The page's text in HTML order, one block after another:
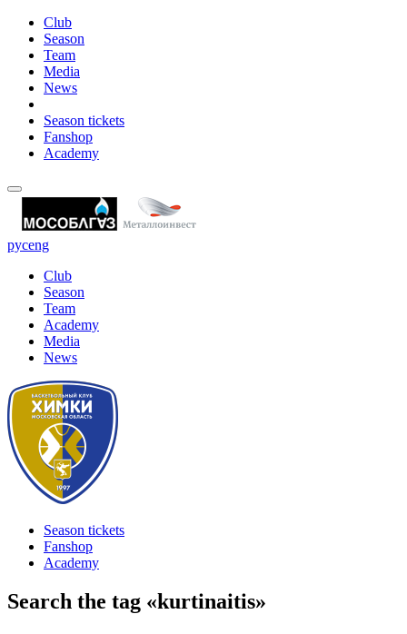
Club
Season
Team
Media
News
Season tickets
Fanshop
Academy
русeng
Club
Season
Team
Academy
Media
News
Season tickets
Fanshop
Academy
Search the tag «kurtinaitis»